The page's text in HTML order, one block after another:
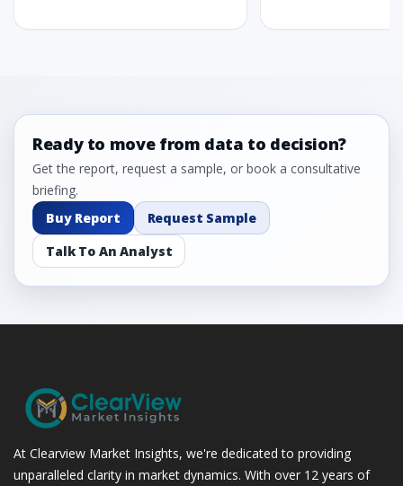
Ready to move from data to decision?
Get the report, request a sample, or book a consultative
briefing.
Buy Report
Request Sample
Talk To An Analyst
At Clearview Market Insights, we're dedicated to providing
unparalleled clarity in market dynamics. With over 12 years of